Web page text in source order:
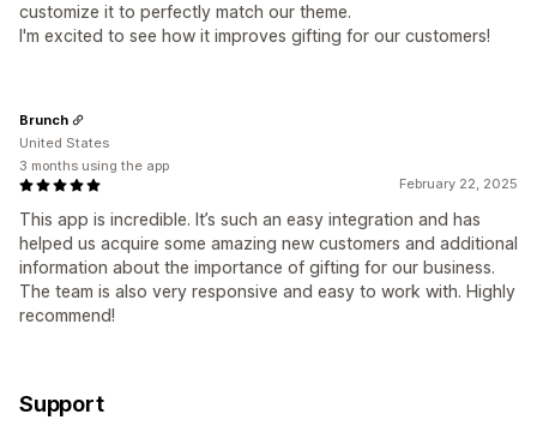
customize it to perfectly match our theme.
I'm excited to see how it improves gifting for our customers!
February 22, 2025
This app is incredible. It’s such an easy integration and has
helped us acquire some amazing new customers and additional
information about the importance of gifting for our business.
The team is also very responsive and easy to work with. Highly
recommend!
Brunch
United States
3 months using the app
Support